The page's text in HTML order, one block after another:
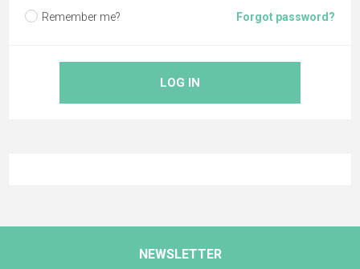
Remember me? Forgot password?
LOG IN
NEWSLETTER